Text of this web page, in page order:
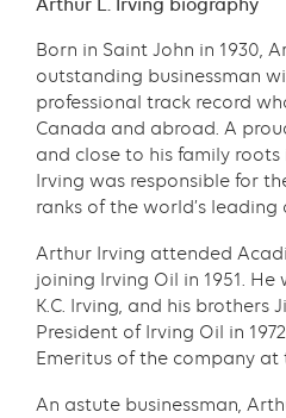
Arthur L. Irving biography
Born in Saint John in 1930,
outstanding businessman
professional track record
Canada and abroad. A
and close to his family
Irving was responsible for
ranks of the world’s leading
Arthur Irving attended
joining Irving Oil in 1951.
K.C. Irving, and his brothers
President of Irving Oil in
Emeritus of the company at
An astute businessman,